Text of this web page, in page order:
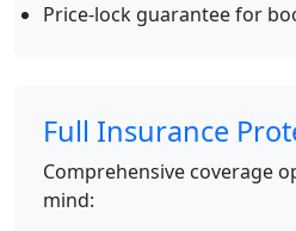
Price-lock guarantee for
Full Insurance
Comprehensive coverage
mind: